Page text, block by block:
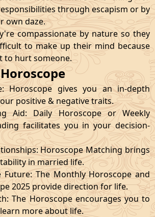
through escapism or by
own daze.
compassionate by nature so they
to make up their mind because
to hurt someone.
Horoscope gives you an in-depth
positive & negative traits.
Aid: Daily Horoscope or Weekly
facilitates you in your decision-
Horoscope Matching brings
in married life.
Future: The Monthly Horoscope and
2025 provide direction for life.
The Horoscope encourages you to
more about life.